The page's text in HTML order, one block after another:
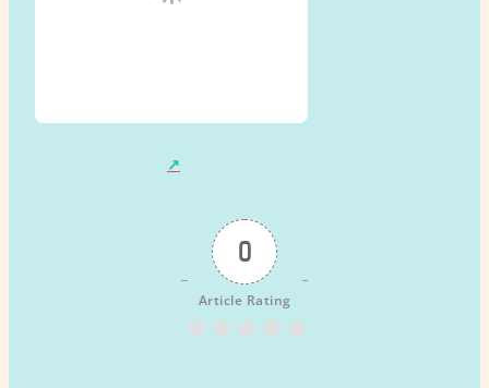
0
Article Rating